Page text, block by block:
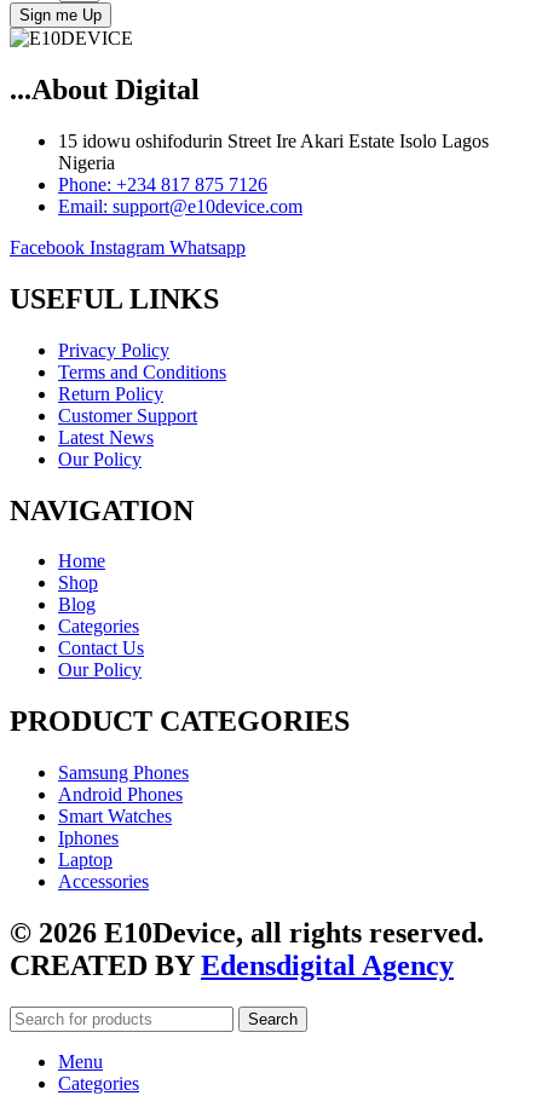
Sign me Up
...About Digital
15 idowu oshifodurin Street Ire Akari Estate Isolo Lagos
Nigeria
Phone: +234 817 875 7126
Email: support@e10device.com
Facebook Instagram Whatsapp
USEFUL LINKS
Privacy Policy
Terms and Conditions
Return Policy
Customer Support
Latest News
Our Policy
NAVIGATION
Home
Shop
Blog
Categories
Contact Us
Our Policy
PRODUCT CATEGORIES
Samsung Phones
Android Phones
Smart Watches
Iphones
Laptop
Accessories
© 2026 E10Device, all rights reserved.
CREATED BYEdensdigital Agency
Search
Menu
Categories